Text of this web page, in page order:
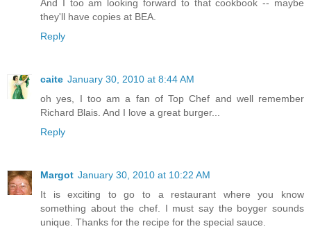
And I too am looking forward to that cookbook -- maybe
they'll have copies at BEA.
Reply
caite January 30, 2010 at 8:44 AM
oh yes, I too am a fan of Top Chef and well remember
Richard Blais. And I love a great burger...
Reply
Margot January 30, 2010 at 10:22 AM
It is exciting to go to a restaurant where you know
something about the chef. I must say the boyger sounds
unique. Thanks for the recipe for the special sauce.